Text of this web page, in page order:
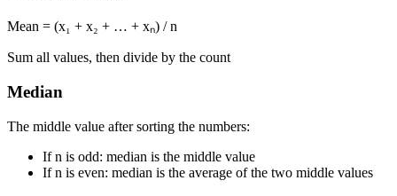
Mean = (x₁ + x₂ + … + xₙ) / n
Sum all values, then divide by the count
Median
The middle value after sorting the numbers:
If n is odd: median is the middle value
If n is even: median is the average of the two middle values